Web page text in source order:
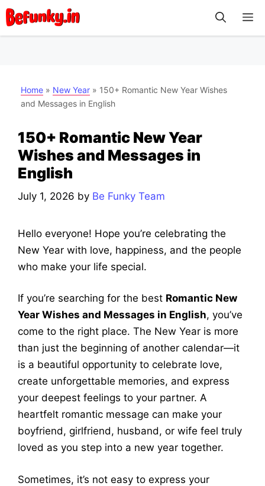
Skip
to
Home » New Year » 150+ Romantic New Year Wishes
and Messages in English
150+ Romantic New Year
Wishes and Messages in
English
July 1, 2026 by Be Funky Team
Hello everyone! Hope you’re celebrating the
New Year with love, happiness, and the people
who make your life special.
If you’re searching for the best Romantic New
Year Wishes and Messages in English, you’ve
come to the right place. The New Year is more
than just the beginning of another calendar—it
is a beautiful opportunity to celebrate love,
create unforgettable memories, and express
your deepest feelings to your partner. A
heartfelt romantic message can make your
boyfriend, girlfriend, husband, or wife feel truly
loved as you step into a new year together.
Sometimes, it’s not easy to express your